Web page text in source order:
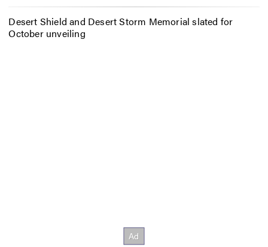
Desert Shield and Desert Storm Memorial slated for
October unveiling